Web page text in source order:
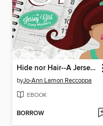
Hide nor Hair--A Jersey Girl Cozy Mystery
byJo-Ann Lamon Reccoppa
EBOOK
BORROW